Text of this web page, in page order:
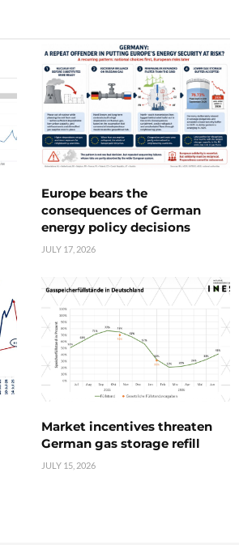
Europe bears the
consequences of German
energy policy decisions
JULY 17, 2026
Market incentives threaten
German gas storage refill
JULY 15, 2026